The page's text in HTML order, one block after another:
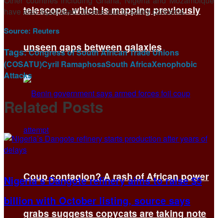
telescope, which is mapping previously
unseen gaps between galaxies
Coup contagion? A rash of African power
grabs suggests copycats are taking note
have also repatriated citizens due to ​safety concerns.
Source: Reuters
Tags:Congress of South African Trade Unions
(COSATU)Cyril RamaphosaSouth AfricaXenophobic
Attacks
Related Posts
Nigeria’s Dangote refinery aims to raise $5
billion with October listing, source says